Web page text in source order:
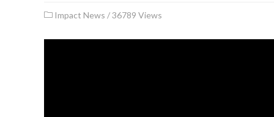
Impact News /36789 Views